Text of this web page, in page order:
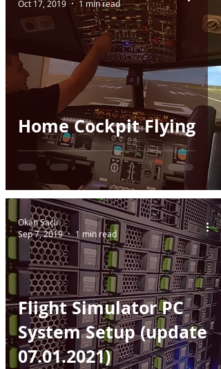
Home Cockpit Flying
Oct 17, 2019 1 min read
Flight Simulator PC
System Setup (update
07.01.2021)
Okan Saçlı
Sep 7, 2019
1 min read